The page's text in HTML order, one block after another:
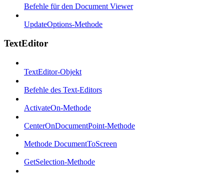
Befehle für den Document Viewer
UpdateOptions-Methode
TextEditor
TextEditor-Objekt
Befehle des Text-Editors
ActivateOn-Methode
CenterOnDocumentPoint-Methode
Methode DocumentToScreen
GetSelection-Methode